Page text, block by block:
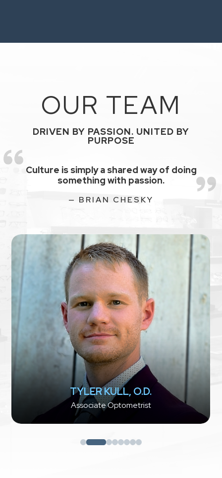
OUR TEAM
DRIVEN BY PASSION. UNITED BY
PURPOSE
Culture is simply a shared way of doing
something with passion.
— BRIAN CHESKY
TYLER KULL, O.D.
Associate Optometrist